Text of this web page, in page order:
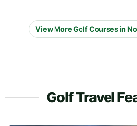
View More Golf Courses in
Golf Travel